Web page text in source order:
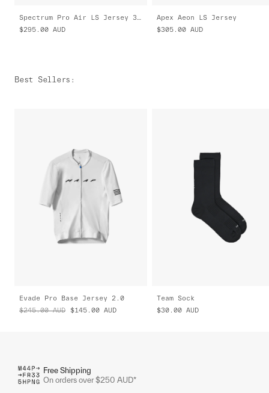
Spectrum Pro Air LS Jersey 3.0
$295.00 AUD
Apex Aeon LS Jersey
$305.00 AUD
Best Sellers :
Evade Pro Base Jersey 2.0
$245.00 AUD $145.00 AUD
Team Sock
$30.00 AUD
Free Shipping
On orders over $250 AUD*